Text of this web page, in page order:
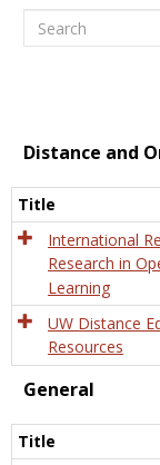
Search
Distance and
Title
International
Research in
Learning
UW Distance
Resources
General
Title